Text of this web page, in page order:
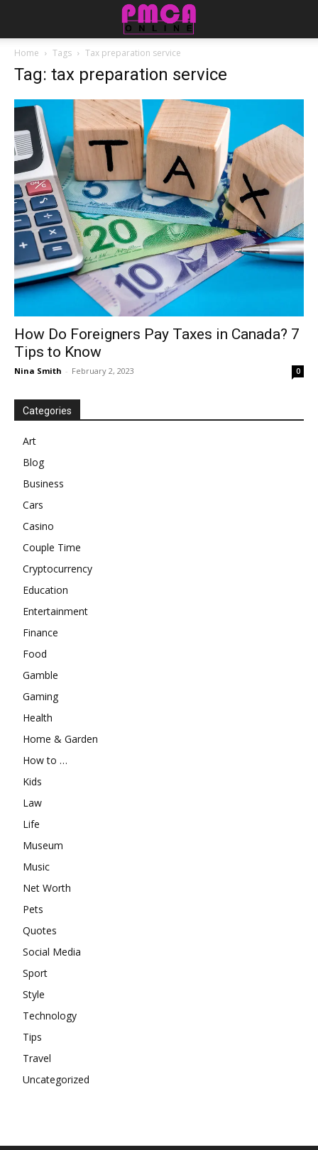
Home Tags Tax preparation service
Tag: tax preparation service
How Do Foreigners Pay Taxes in Canada? 7
Tips to Know
Nina Smith - February 2, 2023 0
Categories
Art
Blog
Business
Cars
Casino
Couple Time
Cryptocurrency
Education
Entertainment
Finance
Food
Gamble
Gaming
Health
Home & Garden
How to …
Kids
Law
Life
Museum
Music
Net Worth
Pets
Quotes
Social Media
Sport
Style
Technology
Tips
Travel
Uncategorized